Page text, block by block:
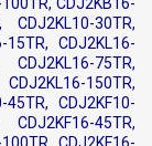
CDJ2KL10-30TR,
15TR, CDJ2KL16-
75TR,
150TR,
45TR, CDJ2KF10-
45TR,
CDJ2KF16-